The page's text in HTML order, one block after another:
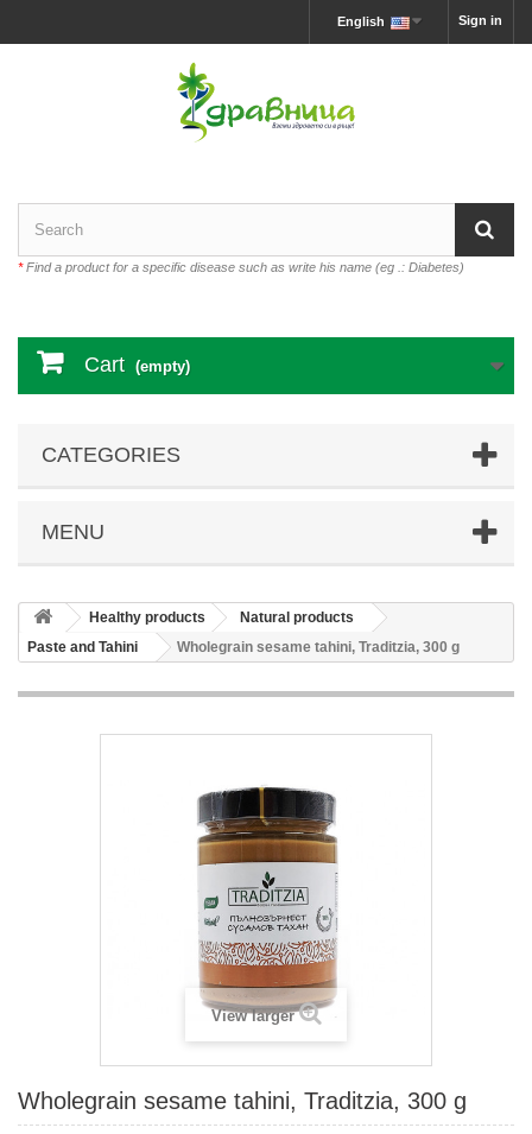
Sign in
English
*Find a product for a specific disease such as write his name (eg .: Diabetes)
Cart (empty)
CATEGORIES
MENU
Healthy products
Natural products
Paste and Tahini
Wholegrain sesame tahini, Traditzia, 300 g
View larger
Wholegrain sesame tahini, Traditzia, 300 g